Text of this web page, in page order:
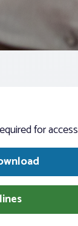
for access